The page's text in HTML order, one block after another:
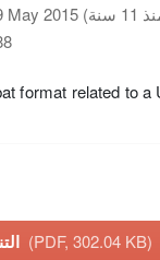
format related to a
(PDF, 302.04 KB)